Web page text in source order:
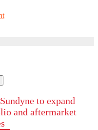
to expand
and aftermarket